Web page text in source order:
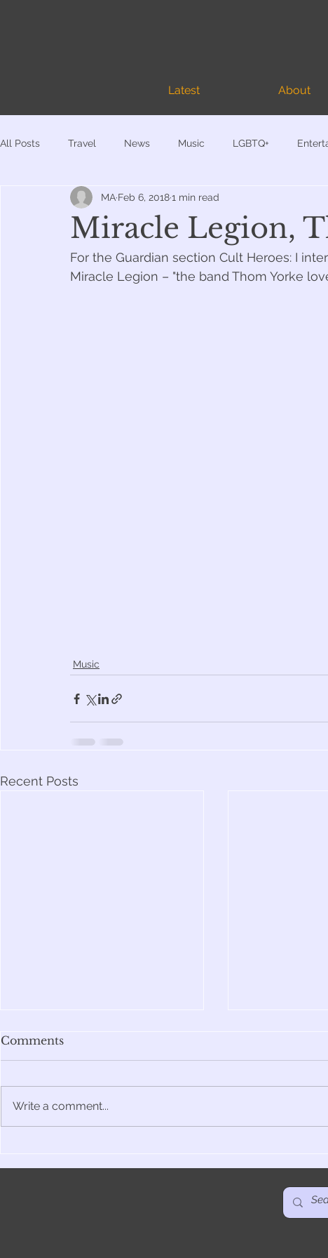
Latest About
All Posts Travel News Music LGBTQ+
Documentary My Books 4AD-related
Miracle Legion,
MA Feb 6, 20181 min read
For the Guardian section Cult Heroes: I
Miracle Legion – "the band Thom Yorke
Music
Recent Posts
Comments
Write a comment...